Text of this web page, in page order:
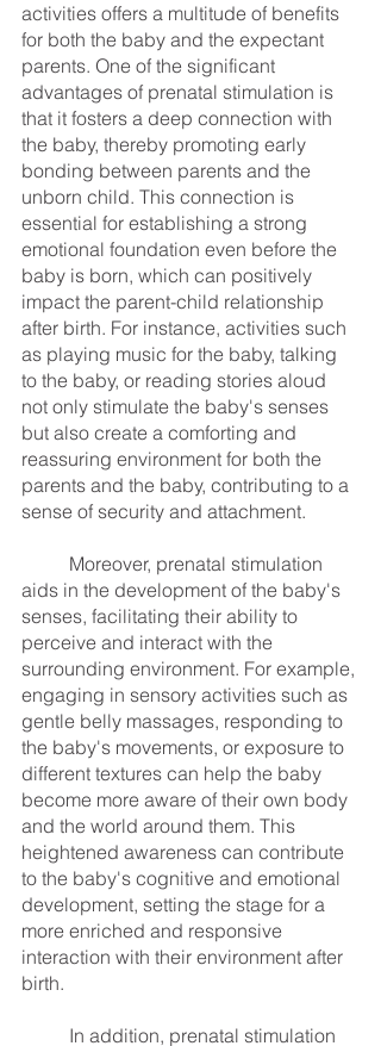
activities offers a multitude of benefits
for both the baby and the expectant
parents. One of the significant
advantages of prenatal stimulation is
that it fosters a deep connection with
the baby, thereby promoting early
bonding between parents and the
unborn child. This connection is
essential for establishing a strong
emotional foundation even before the
baby is born, which can positively
impact the parent-child relationship
after birth. For instance, activities such
as playing music for the baby, talking
to the baby, or reading stories aloud
not only stimulate the baby's senses
but also create a comforting and
reassuring environment for both the
parents and the baby, contributing to a
sense of security and attachment.
aids in the development of the baby's
senses, facilitating their ability to
perceive and interact with the
surrounding environment. For example,
engaging in sensory activities such as
gentle belly massages, responding to
the baby's movements, or exposure to
different textures can help the baby
become more aware of their own body
and the world around them. This
heightened awareness can contribute
to the baby's cognitive and emotional
development, setting the stage for a
more enriched and responsive
interaction with their environment after
birth.